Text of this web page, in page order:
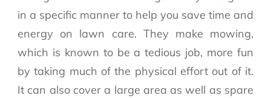
in a specific manner to help you save time and
energy on lawn care. They make mowing,
which is known to be a tedious job, more fun
by taking much of the physical effort out of it.
It can also cover a large area as well as spare